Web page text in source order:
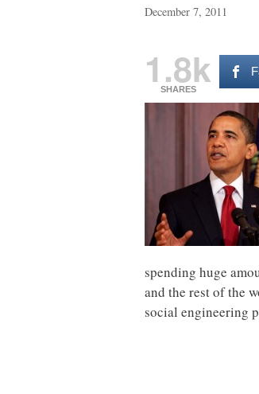
December 7, 2011
1.8k
SHARES
spending huge
and the rest of the
social engineering